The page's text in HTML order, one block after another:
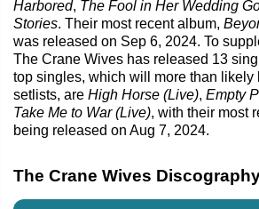
Harbored, The Fool in Her Wedding
Stories. Their most recent album,
was released on Sep 6, 2024. To
The Crane Wives has released 13
top singles, which will more than likely
setlists, are High Horse (Live), Empty
Take Me to War (Live), with their most
being released on Aug 7, 2024.
The Crane Wives